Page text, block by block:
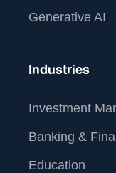
Generative AI
Industries
Investment
Banking &
Education